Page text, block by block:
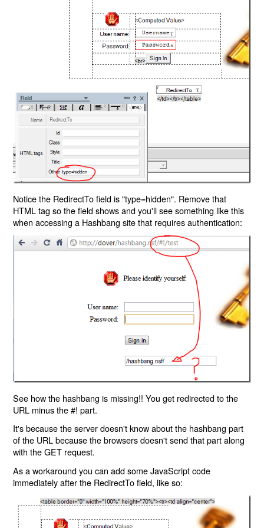
Notice the RedirectTo field is "type=hidden". Remove that
HTML tag so the field shows and you'll see something like this
when accessing a Hashbang site that requires authentication:
See how the hashbang is missing!! You get redirected to the
URL minus the #! part.
It's because the server doesn't know about the hashbang part
of the URL because the browsers doesn't send that part along
with the GET request.
As a workaround you can add some JavaScript code
immediately after the RedirectTo field, like so: